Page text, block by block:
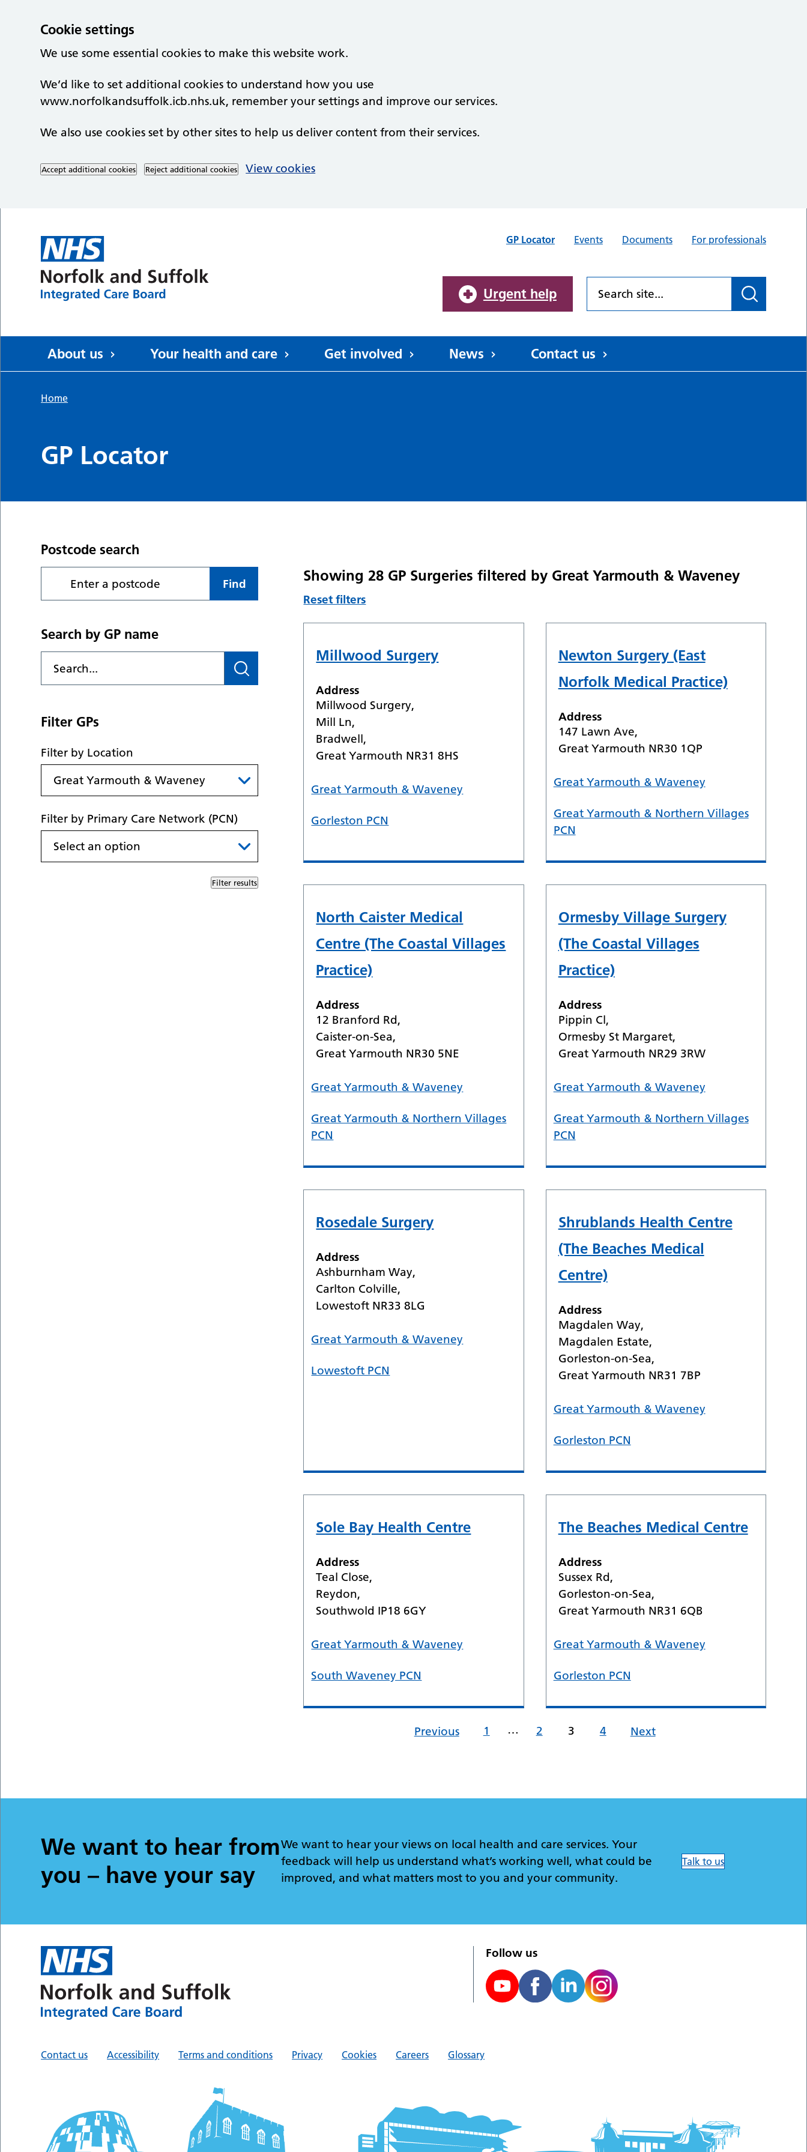
Cookie settings
We use some essential cookies to make this website work.
We’d like to set additional cookies to understand how you use
www.norfolkandsuffolk.icb.nhs.uk, remember your settings and improve our services.
We also use cookies set by other sites to help us deliver content from their services.
Accept additional cookies Reject additional cookies View cookies
GP Locator
Events Documents For professionals
Urgent help
About us Your health and care Get involved News Contact us
Home
GP Locator
Postcode search
Find
Search by GP name
Filter GPs
Filter by Location
Filter by Primary Care Network (PCN)
Filter results
Showing 28 GP Surgeries filtered by Great Yarmouth & Waveney
Reset filters
Millwood Surgery
Address
Millwood Surgery,
Mill Ln,
Bradwell,
Great Yarmouth NR31 8HS
Great Yarmouth & Waveney
Gorleston PCN
Newton Surgery (East
Norfolk Medical Practice)
Address
147 Lawn Ave,
Great Yarmouth NR30 1QP
Great Yarmouth & Waveney
Great Yarmouth & Northern Villages
PCN
North Caister Medical
Centre (The Coastal Villages
Practice)
Address
12 Branford Rd,
Caister-on-Sea,
Great Yarmouth NR30 5NE
Great Yarmouth & Waveney
Great Yarmouth & Northern Villages
PCN
Ormesby Village Surgery
(The Coastal Villages
Practice)
Address
Pippin Cl,
Ormesby St Margaret,
Great Yarmouth NR29 3RW
Great Yarmouth & Waveney
Great Yarmouth & Northern Villages
PCN
Rosedale Surgery
Address
Ashburnham Way,
Carlton Colville,
Lowestoft NR33 8LG
Great Yarmouth & Waveney
Lowestoft PCN
Shrublands Health Centre
(The Beaches Medical
Centre)
Address
Magdalen Way,
Magdalen Estate,
Gorleston-on-Sea,
Great Yarmouth NR31 7BP
Great Yarmouth & Waveney
Gorleston PCN
Sole Bay Health Centre
Address
Teal Close,
Reydon,
Southwold IP18 6GY
Great Yarmouth & Waveney
South Waveney PCN
The Beaches Medical Centre
Address
Sussex Rd,
Gorleston-on-Sea,
Great Yarmouth NR31 6QB
Great Yarmouth & Waveney
Gorleston PCN
Previous 1 … 2 3 4 Next
We want to hear from
you – have your say
We want to hear your views on local health and care services. Your
feedback will help us understand what’s working well, what could be
improved, and what matters most to you and your community.
Talk to us
Follow us
Contact us Accessibility Terms and conditions Privacy Cookies Careers Glossary